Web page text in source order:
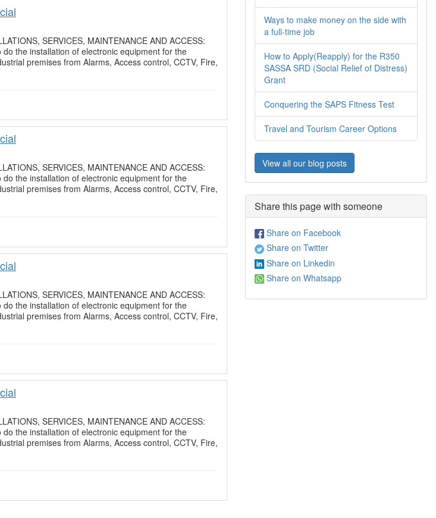
SERVICES, MAINTENANCE AND ACCESS:
the installation of electronic equipment for the
premises from Alarms, Access control, CCTV, Fire,
SERVICES, MAINTENANCE AND ACCESS:
the installation of electronic equipment for the
premises from Alarms, Access control, CCTV, Fire,
SERVICES, MAINTENANCE AND ACCESS:
the installation of electronic equipment for the
premises from Alarms, Access control, CCTV, Fire,
SERVICES, MAINTENANCE AND ACCESS:
the installation of electronic equipment for the
premises from Alarms, Access control, CCTV, Fire,
Ways to make money on the side with
a full-time job
How to Apply(Reapply) for the R350
SASSA SRD (Social Relief of Distress)
Grant
Conquering the SAPS Fitness Test
Travel and Tourism Career Options
View all our blog posts
Share this page with someone
Share on Facebook
Share on Twitter
Share on Linkedin
Share on Whatsapp